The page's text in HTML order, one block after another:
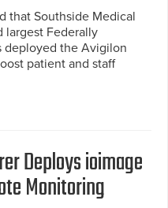
that Southside Medical
largest Federally
deployed the Avigilon
patient and staff
Deploys ioimage
Monitoring